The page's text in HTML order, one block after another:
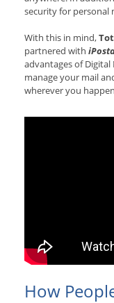
security for personal
With this in mind,
partnered with
advantages of Digital
manage your mail
wherever you
How